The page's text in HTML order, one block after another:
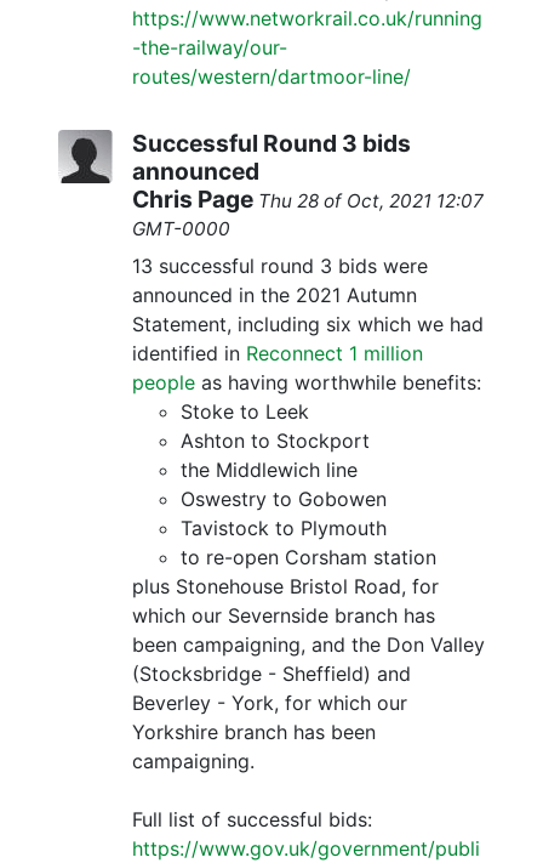
https://www.networkrail.co.uk/running
-the-railway/our-
routes/western/dartmoor-line/
Successful Round 3 bids
announced
Chris Page Thu 28 of Oct, 2021 12:07
GMT-0000
13 successful round 3 bids were
announced in the 2021 Autumn
Statement, including six which we had
identified in Reconnect 1 million
people as having worthwhile benefits:
Stoke to Leek
Ashton to Stockport
the Middlewich line
Oswestry to Gobowen
Tavistock to Plymouth
to re-open Corsham station
plus Stonehouse Bristol Road, for
which our Severnside branch has
been campaigning, and the Don Valley
(Stocksbridge - Sheffield) and
Beverley - York, for which our
Yorkshire branch has been
campaigning.
Full list of successful bids:
https://www.gov.uk/government/publi